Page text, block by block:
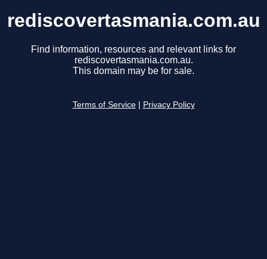
rediscovertasmania.com.au
Find information, resources and relevant links for
rediscovertasmania.com.au.
This domain may be for sale.
Terms of Service Privacy Policy